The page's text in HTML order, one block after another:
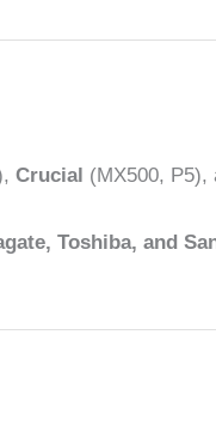
Crucial (MX500, P5),
Toshiba, and